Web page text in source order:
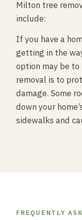
Milton tree
include:
If you have a
getting in the
option may be
removal is to
damage. Some
down your
sidewalks and
FREQUENTLY